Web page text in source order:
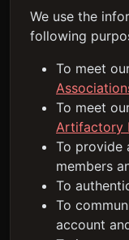
We use the
following
To meet
To meet
Artifactory
To provide
members
To
To
account